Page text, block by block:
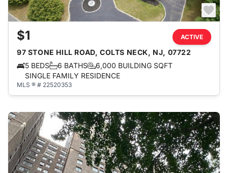
$1 ACTIVE
97 STONE HILL ROAD, COLTS NECK, NJ, 07722
5 BEDS
6 BATHS
6,000 BUILDING SQFT
SINGLE FAMILY RESIDENCE
MLS ® # 22520353